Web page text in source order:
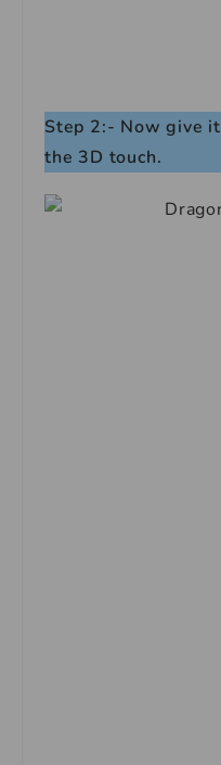
Step 2:- Now give it
the 3D touch.